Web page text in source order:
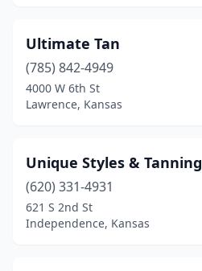
Ultimate Tan
(785) 842-4949
4000 W 6th St
Lawrence, Kansas
Unique Styles & Tanning
(620) 331-4931
621 S 2nd St
Independence, Kansas